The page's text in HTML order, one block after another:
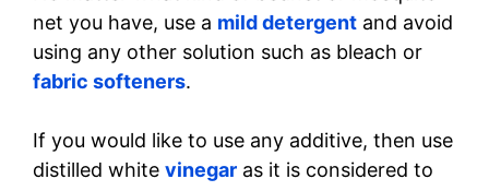
net you have, use a mild detergent and avoid
using any other solution such as bleach or
fabric softeners.
If you would like to use any additive, then use
distilled white vinegar as it is considered to